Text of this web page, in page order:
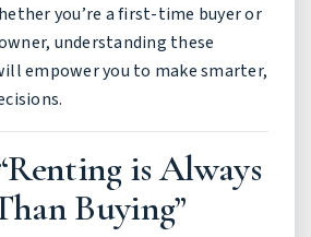
you’re a first-time buyer or
understanding these
empower you to make smarter,
is Always
Buying”